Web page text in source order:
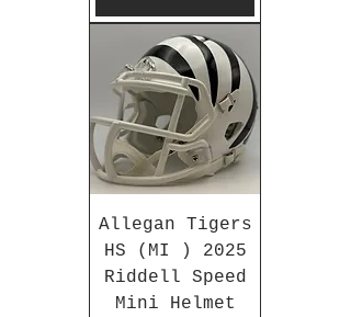
Allegan Tigers
HS (MI ) 2025
Riddell Speed
Mini Helmet